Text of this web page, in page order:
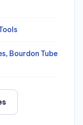
Bourdon Tube